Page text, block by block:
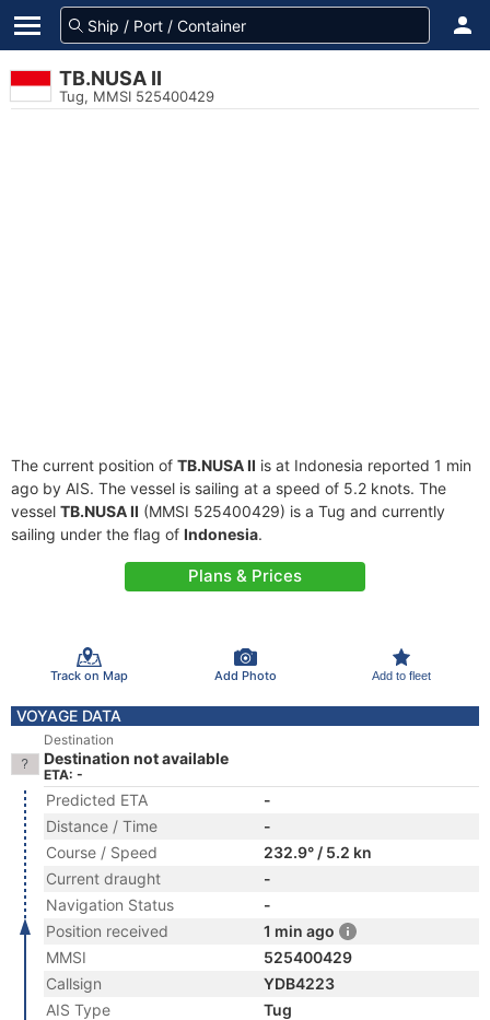
TB.NUSA II
Tug, MMSI 525400429
The current position of TB.NUSA II is at Indonesia reported 1 min
ago by AIS. The vessel is sailing at a speed of 5.2 knots. The
vessel TB.NUSA II (MMSI 525400429) is a Tug and currently
sailing under the flag of Indonesia.
Plans & Prices
Track on Map Add Photo Add to fleet
VOYAGE DATA
Destination
Destination not available
ETA: -
Predicted ETA
-
Distance / Time
-
Course / Speed
232.9° / 5.2 kn
Current draught
-
Navigation Status
-
Position received
1 min ago
MMSI
525400429
Callsign
YDB4223
AIS Type
Tug